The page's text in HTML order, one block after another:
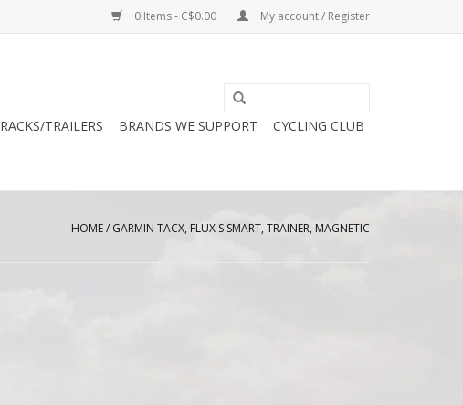
0 Items - C$0.00 My account / Register
RACKS/TRAILERS BRANDS WE SUPPORT CYCLING CLUB
HOME/ GARMIN TACX, FLUX S SMART, TRAINER, MAGNETIC